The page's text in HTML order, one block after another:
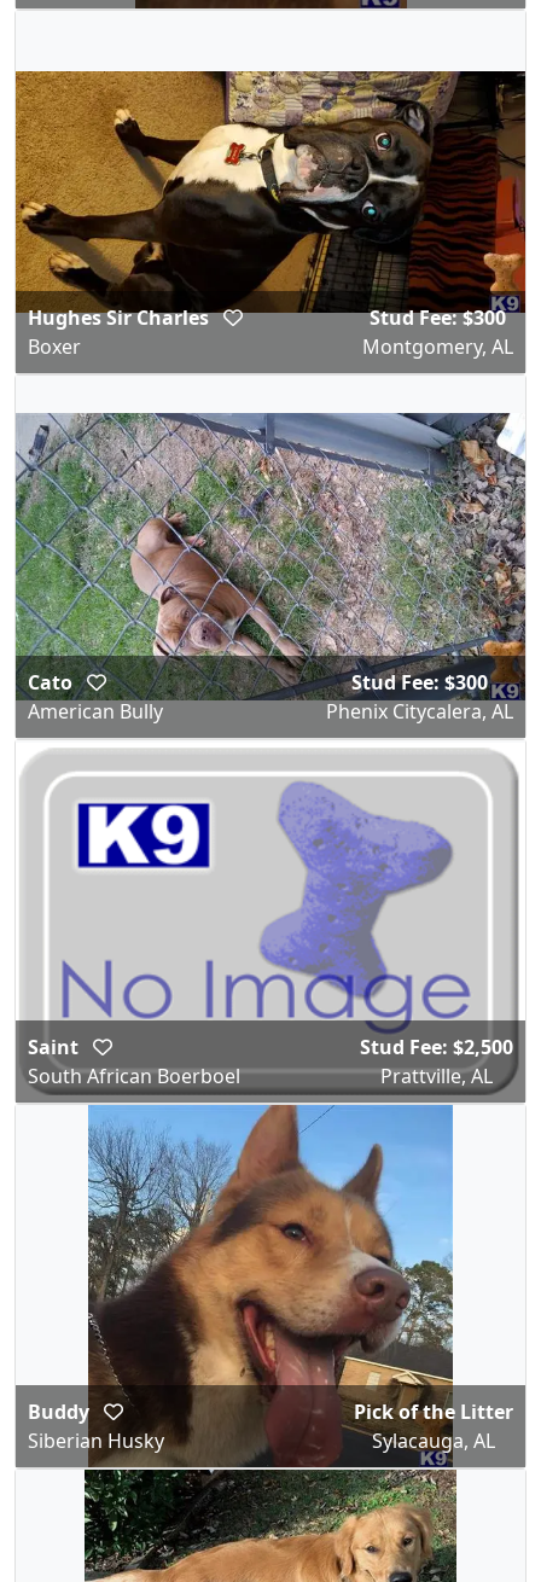
Hughes Sir Charles
Boxer
Stud Fee: $300
Montgomery, AL
Cato
American Bully
Stud Fee: $300
Phenix Citycalera, AL
Saint
South African Boerboel
Stud Fee: $2,500
Prattville, AL
Buddy
Siberian Husky
Pick of the Litter
Sylacauga, AL